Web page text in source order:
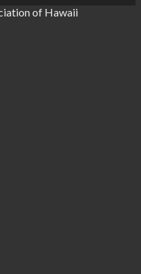
of Hawaii